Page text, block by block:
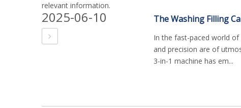
relevant information.
2025-06-10
In the fast-paced world of
and precision are of
3-in-1 machine has em...